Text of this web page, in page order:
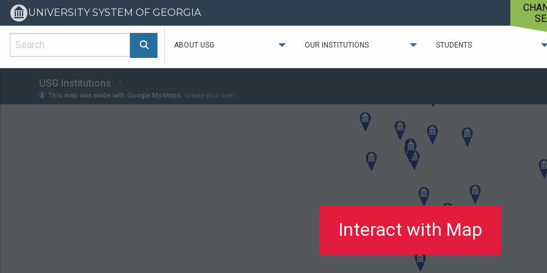
UNIVERSITY SYSTEM OF GEORGIA
Search Main ABOUT USG OUR INSTITUTIONS STUDENTS
Interact with Map